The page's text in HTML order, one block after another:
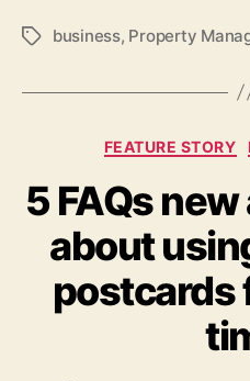
Tagsbusiness, Property
FEATURE STORY
5 FAQs
about
postcards